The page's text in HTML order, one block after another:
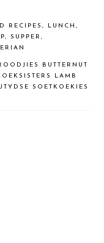
RECIPES, LUNCH,
,SUPPER,
BUTTERNUT
LAMB
SOETKOEKIES